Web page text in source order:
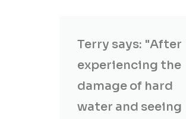
Terry says: "After
experiencing the
damage of hard
water and seeing